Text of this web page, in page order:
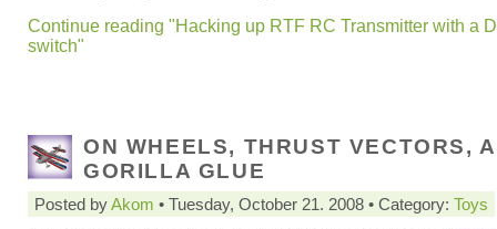
Continue reading "Hacking up RTF RC Transmitter with a
switch"
ON WHEELS, THRUST VECTORS,
GORILLA GLUE
Posted byAkom • Tuesday, October 21. 2008 • Category: Toys